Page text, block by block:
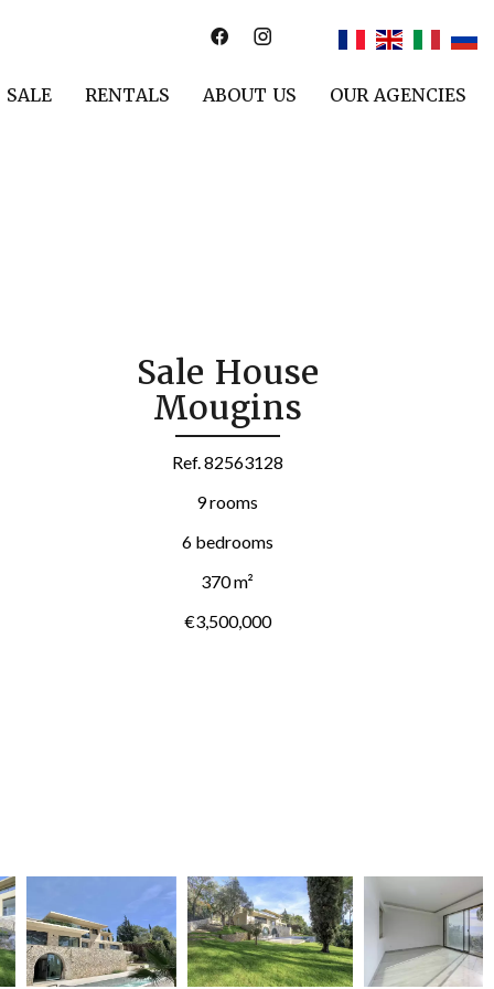
SALE RENTALS ABOUT US OUR AGENCIES
Sale House
Mougins
Ref. 82563128
9 rooms
6 bedrooms
370 m²
€3,500,000